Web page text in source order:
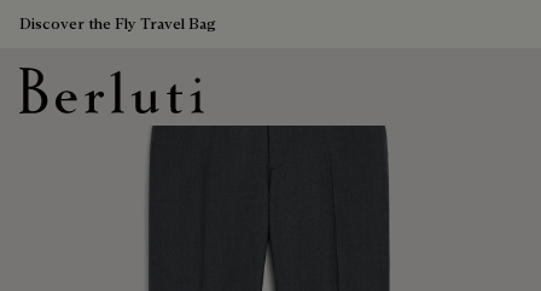
Discover the Fly Travel Bag
Berluti homepage